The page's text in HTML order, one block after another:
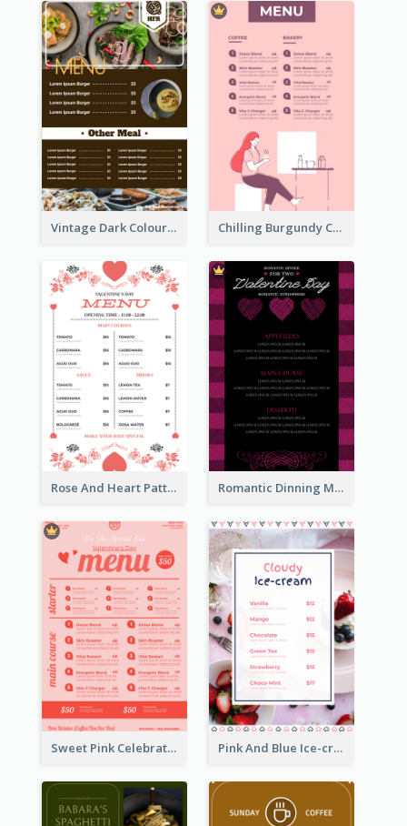
Vintage Dark Colour Tone Menu Of Western Restaurant Chilling Burgundy Coffee And Bakery Menu Design
Rose And Heart Pattern Menu Design Ideas Romantic Dinning Menu For Two Design Templates
Sweet Pink Celebration Menu Template Design Pink And Blue Ice-cream Photo Dessert Menu